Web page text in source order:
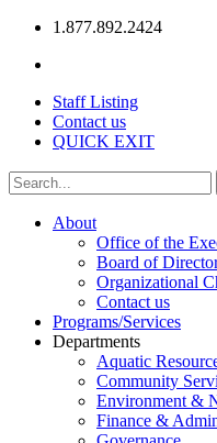
1.877.892.2424
Staff Listing
Contact us
QUICK EXIT
About
Office of the
Board of
Organizational
Contact us
Programs/Services
Departments
Aquatic
Community
Environment &
Finance &